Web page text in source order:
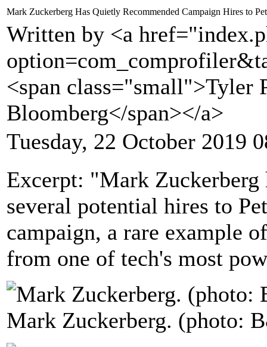
Mark Zuckerberg Has Quietly Recommended Campaign Hires to
Written by <a
<span class="small">Tyler
Bloomberg</span></a>
Tuesday, 22 October 2019
Excerpt: "Mark Zuckerberg
several potential hires to
campaign, a rare example
from one of tech's most
Mark Zuckerberg. (photo: